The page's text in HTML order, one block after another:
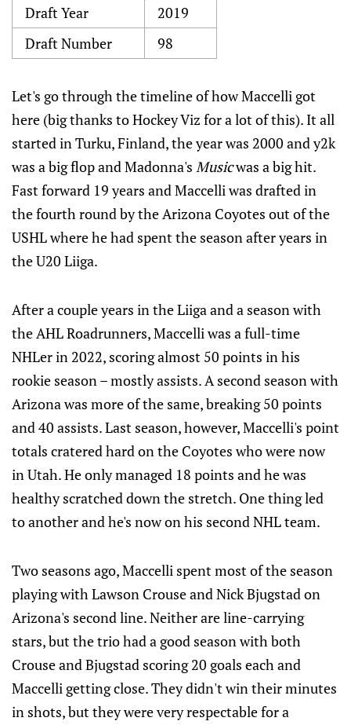
Draft Year
2019
Draft Number
98
Let's go through the timeline of how Maccelli got
here (big thanks to Hockey Viz for a lot of this). It all
started in Turku, Finland, the year was 2000 and y2k
was a big flop and Madonna's Musicwas a big hit.
Fast forward 19 years and Maccelli was drafted in
the fourth round by the Arizona Coyotes out of the
USHL where he had spent the season after years in
the U20 Liiga.
After a couple years in the Liiga and a season with
the AHL Roadrunners, Maccelli was a full-time
NHLer in 2022, scoring almost 50 points in his
rookie season – mostly assists. A second season with
Arizona was more of the same, breaking 50 points
and 40 assists. Last season, however, Maccelli's point
totals cratered hard on the Coyotes who were now
in Utah. He only managed 18 points and he was
healthy scratched down the stretch. One thing led
to another and he's now on his second NHL team.
Two seasons ago, Maccelli spent most of the season
playing with Lawson Crouse and Nick Bjugstad on
Arizona's second line. Neither are line-carrying
stars, but the trio had a good season with both
Crouse and Bjugstad scoring 20 goals each and
Maccelli getting close. They didn't win their minutes
in shots, but they were very respectable for a